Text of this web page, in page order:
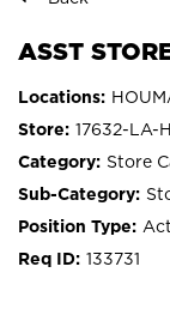
ASST
17632-LA-
Store
133731